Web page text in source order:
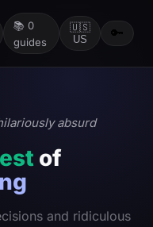
📚 0
guides
🇺🇸
US
🔑
absurd
of
and ridiculous